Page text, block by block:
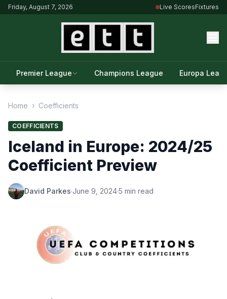
Friday, August 7, 2026 Live ScoresFixtures
Premier League Champions League Europa
Home › Coefficients
COEFFICIENTS
Iceland in Europe: 2024/25
Coefficient Preview
David Parkes·June 9, 2024·5 min read